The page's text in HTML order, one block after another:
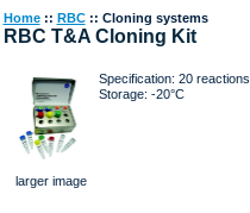
Home:: RBC:: Cloning systems
RBC T&A Cloning Kit
larger image
Specification: 20
Storage: -20°C